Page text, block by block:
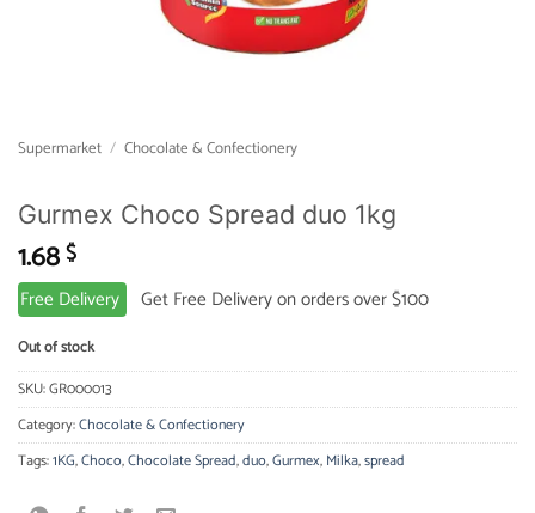
Supermarket / Chocolate & Confectionery
Gurmex Choco Spread duo 1kg
1.68$
Free Delivery Get Free Delivery on orders over $100
Out of stock
SKU:GR000013
Category:Chocolate & Confectionery
Tags:1KG,Choco,Chocolate Spread,duo,Gurmex,Milka,spread